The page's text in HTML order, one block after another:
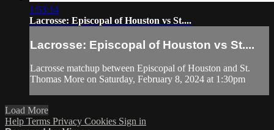
1:53:14
Lacrosse: Episcopal of Houston vs St....
Lacrosse: Episcopal of Houston vs St....
Lacrosse matchup between Episcopal of Houston and St.
Thomas More on Saturday, February 8, 2024 at 1:30pm
Load More
Help Terms Privacy Cookies Sign in